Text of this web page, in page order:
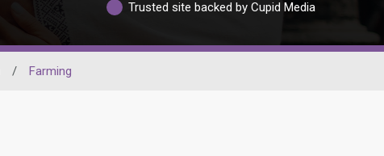
Trusted site backed by Cupid Media
/ Farming